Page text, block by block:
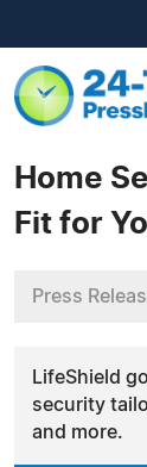
Home
Fit for
Press
LifeShield
security
and more.